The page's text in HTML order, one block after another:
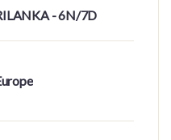
BEST OF SRILANKA - 6N/7D